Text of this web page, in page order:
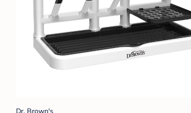
Dr. Brown's